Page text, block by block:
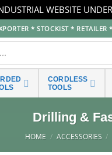
WEBSITE
* STOCKIST * RETAILER *
CORDLESS
TOOLS
Drilling &
HOME / ACCESSORIES /